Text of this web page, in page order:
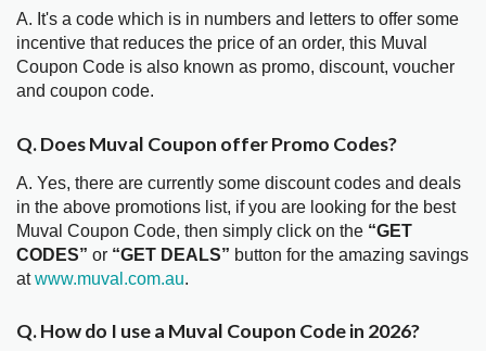
A. It's a code which is in numbers and letters to offer some
incentive that reduces the price of an order, this Muval
Coupon Code is also known as promo, discount, voucher
and coupon code.
Q. Does Muval Coupon offer Promo Codes?
A. Yes, there are currently some discount codes and deals
in the above promotions list, if you are looking for the best
Muval Coupon Code, then simply click on the “GET
CODES” or “GET DEALS” button for the amazing savings
atwww.muval.com.au.
Q. How do I use a Muval Coupon Code in 2026?